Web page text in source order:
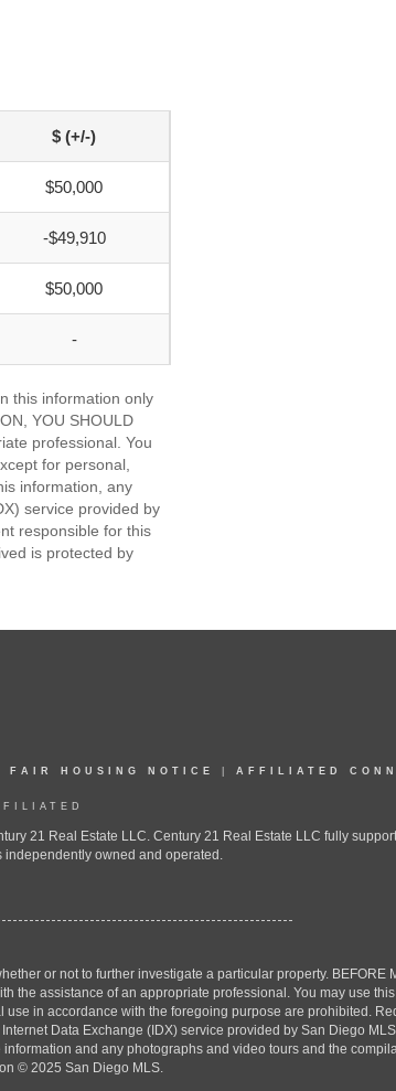
$ (+/-)
$50,000
-$49,910
$50,000
-
this information only
YOU SHOULD
professional. You
for personal,
information, any
service provided by
responsible for this
is protected by
FAIR HOUSING NOTICE AFFILIATED
21 Real Estate LLC. Century 21 Real Estate LLC fully
independently owned and operated.
or not to further investigate a particular property. BEFORE
the assistance of an appropriate professional. You may use
in accordance with the foregoing purpose are prohibited.
Data Exchange (IDX) service provided by San Diego
and any photographs and video tours and the
© 2025 San Diego MLS.